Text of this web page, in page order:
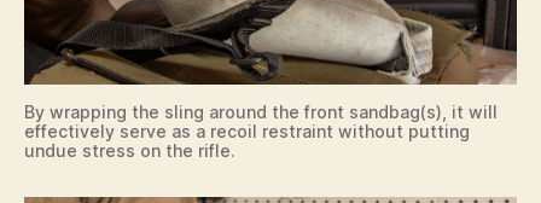
By wrapping the sling around the front sandbag(s), it will
effectively serve as a recoil restraint without putting
undue stress on the rifle.